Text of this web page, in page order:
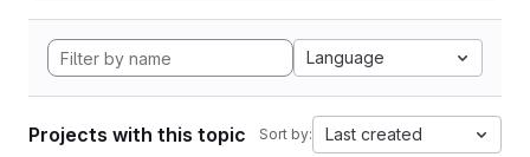
Language
Projects with this topic Sort by: Last created